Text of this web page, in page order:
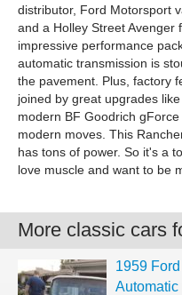
distributor, Ford Motorsport
and a Holley Street
impressive performance
automatic transmission is
the pavement. Plus, factory
joined by great upgrades
modern BF Goodrich
modern moves. This
has tons of power. So it's a
love muscle and want to be
More classic cars
1959
Automatic